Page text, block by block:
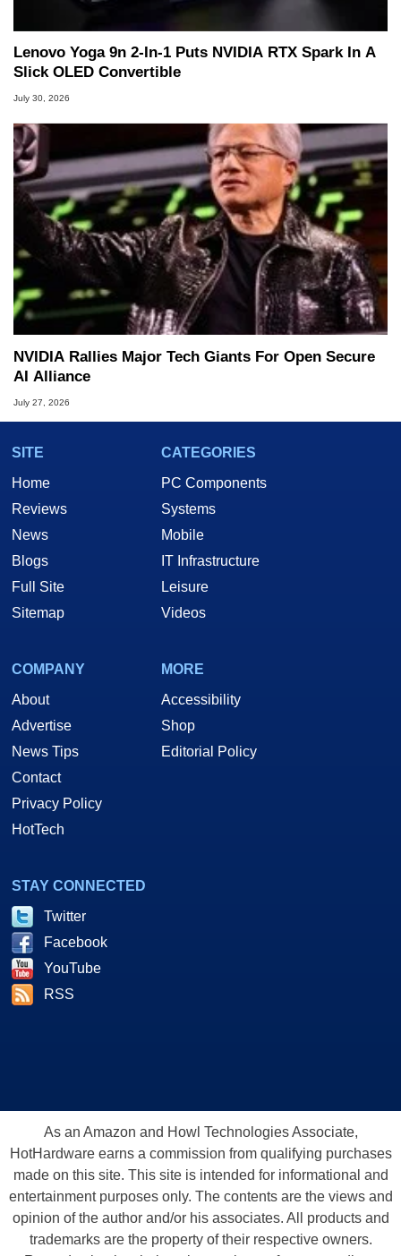
Lenovo Yoga 9n 2-In-1 Puts NVIDIA RTX Spark In A
Slick OLED Convertible
July 30, 2026
NVIDIA Rallies Major Tech Giants For Open Secure
AI Alliance
July 27, 2026
SITE
Home
Reviews
News
Blogs
Full Site
Sitemap
CATEGORIES
PC Components
Systems
Mobile
IT Infrastructure
Leisure
Videos
COMPANY
About
Advertise
News Tips
Contact
Privacy Policy
HotTech
MORE
Accessibility
Shop
Editorial Policy
STAY CONNECTED
Twitter
Facebook
YouTube
RSS
As an Amazon and Howl Technologies Associate,
HotHardware earns a commission from qualifying purchases
made on this site. This site is intended for informational and
entertainment purposes only. The contents are the views and
opinion of the author and/or his associates. All products and
trademarks are the property of their respective owners.